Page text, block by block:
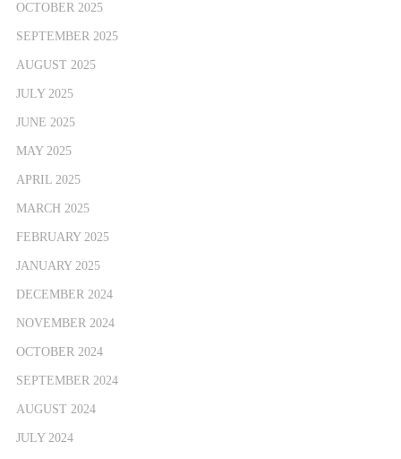
OCTOBER 2025
SEPTEMBER 2025
AUGUST 2025
JULY 2025
JUNE 2025
MAY 2025
APRIL 2025
MARCH 2025
FEBRUARY 2025
JANUARY 2025
DECEMBER 2024
NOVEMBER 2024
OCTOBER 2024
SEPTEMBER 2024
AUGUST 2024
JULY 2024